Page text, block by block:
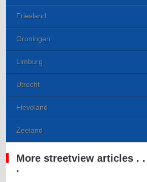
Friesland
Groningen
Limburg
Utrecht
Flevoland
Zeeland
More streetview articles . .
.